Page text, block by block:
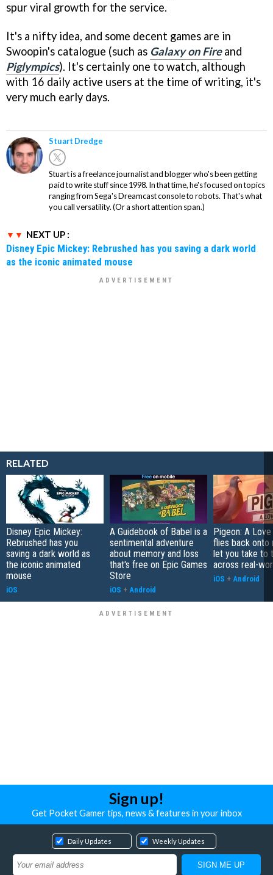
spur viral growth for the service.
It's a nifty idea, and some decent games are in
Swoopin's catalogue (such as Galaxy on Fireand
Piglympics). It's certainly one to watch, although
with 16 daily active users at the time of writing, it's
very much early days.
Stuart Dredge
Stuart is a freelance journalist and blogger who's been getting
paid to write stuff since 1998. In that time, he's focused on topics
ranging from Sega's Dreamcast console to robots. That's what
you call versatility. (Or a short attention span.)
NEXT UP :
Disney Epic Mickey: Rebrushed has you saving a dark world
as the iconic animated mouse
RELATED
Disney Epic Mickey:
Rebrushed has you
saving a dark world as
the iconic animated
mouse
iOS
A Guidebook of Babel is a
sentimental adventure
about memory and loss
that's free on Epic Games
Store
iOS + Android
Pigeon: A
flies back onto
let you take to
across real-
iOS + Android
Sign up!
Get Pocket Gamer tips, news & features in your inbox
Daily Updates Weekly Updates